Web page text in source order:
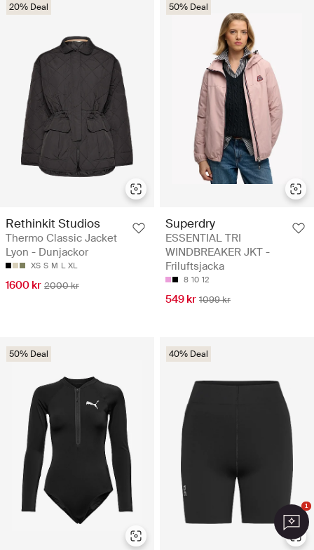
20% Deal
Rethinkit Studios
Thermo Classic Jacket
Lyon - Dunjackor
XS S M L XL
1600 kr 2000 kr
50% Deal
Superdry
ESSENTIAL TRI
WINDBREAKER JKT -
Friluftsjacka
8 10 12
549 kr 1099 kr
50% Deal 40% Deal
1